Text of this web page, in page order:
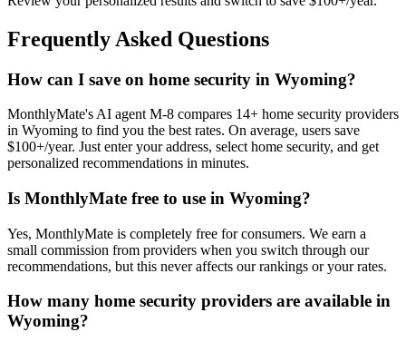
Frequently Asked Questions
How can I save on home security in Wyoming?
MonthlyMate's AI agent M-8 compares 14+ home security providers
in Wyoming to find you the best rates. On average, users save
$100+/year. Just enter your address, select home security, and get
personalized recommendations in minutes.
Is MonthlyMate free to use in Wyoming?
Yes, MonthlyMate is completely free for consumers. We earn a
small commission from providers when you switch through our
recommendations, but this never affects our rankings or your rates.
How many home security providers are available in
Wyoming?